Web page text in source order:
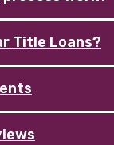
Title Loans?